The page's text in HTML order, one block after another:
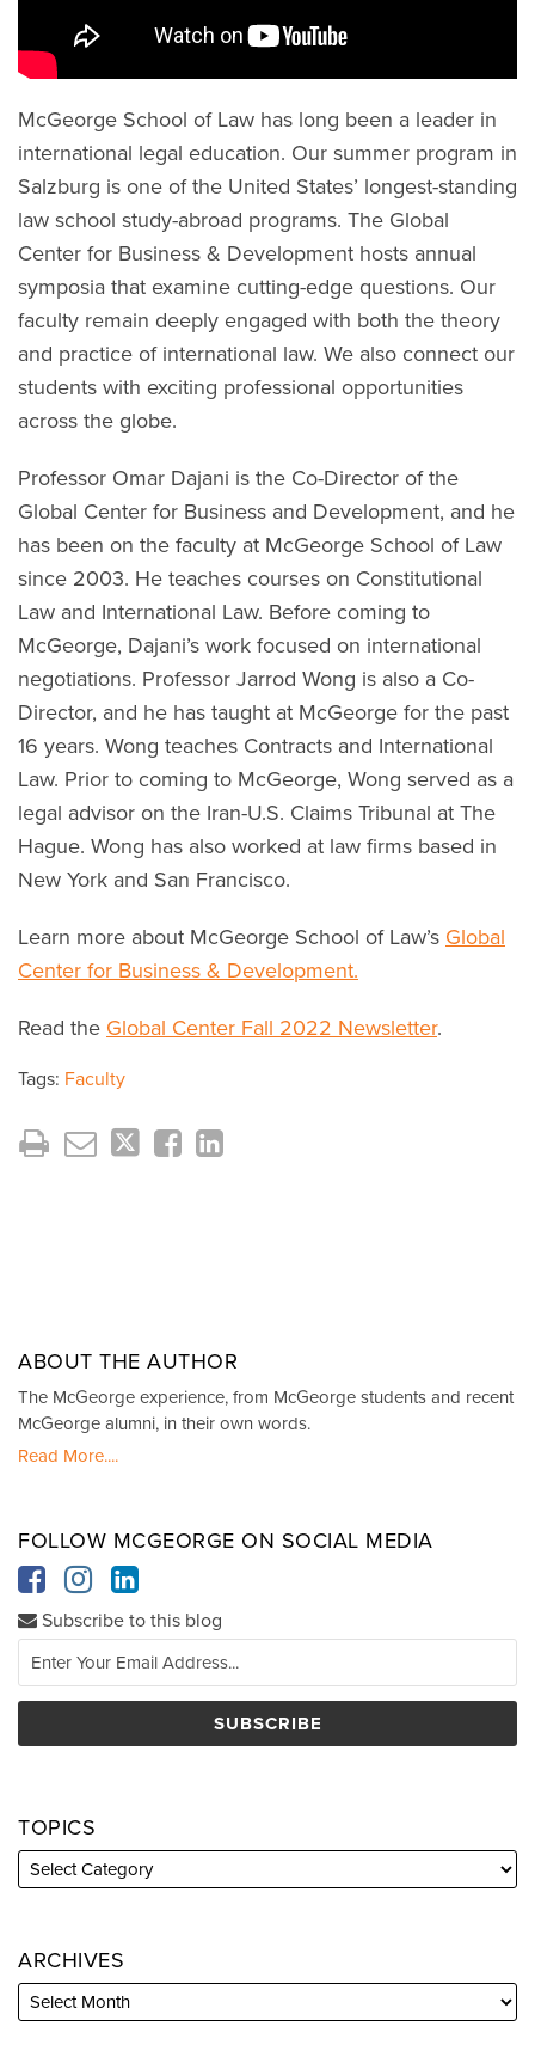
McGeorge School of Law has long been a leader in
international legal education. Our summer program in
Salzburg is one of the United States’ longest-standing
law school study-abroad programs. The Global
Center for Business & Development hosts annual
symposia that examine cutting-edge questions. Our
faculty remain deeply engaged with both the theory
and practice of international law. We also connect our
students with exciting professional opportunities
across the globe.
Professor Omar Dajani is the Co-Director of the
Global Center for Business and Development, and he
has been on the faculty at McGeorge School of Law
since 2003. He teaches courses on Constitutional
Law and International Law. Before coming to
McGeorge, Dajani’s work focused on international
negotiations. Professor Jarrod Wong is also a Co-
Director, and he has taught at McGeorge for the past
16 years. Wong teaches Contracts and International
Law. Prior to coming to McGeorge, Wong served as a
legal advisor on the Iran-U.S. Claims Tribunal at The
Hague. Wong has also worked at law firms based in
New York and San Francisco.
Learn more about McGeorge School of Law’s Global
Center for Business & Development.
Read the Global Center Fall 2022 Newsletter.
Tags: Faculty
ABOUT THE AUTHOR
The McGeorge experience, from McGeorge students and recent
McGeorge alumni, in their own words.
Read More....
FOLLOW MCGEORGE ON SOCIAL MEDIA
Subscribe to this blog
TOPICS
ARCHIVES